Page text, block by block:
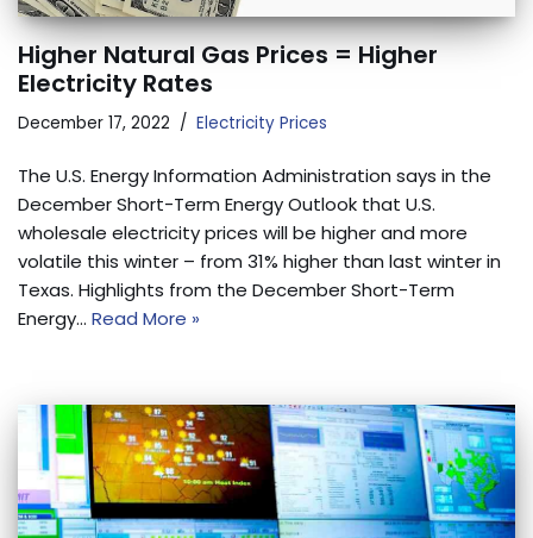
Higher Natural Gas Prices = Higher
Electricity Rates
December 17, 2022 Electricity Prices
The U.S. Energy Information Administration says in the
December Short-Term Energy Outlook that U.S.
wholesale electricity prices will be higher and more
volatile this winter – from 31% higher than last winter in
Texas. Highlights from the December Short-Term
Energy… Read More »